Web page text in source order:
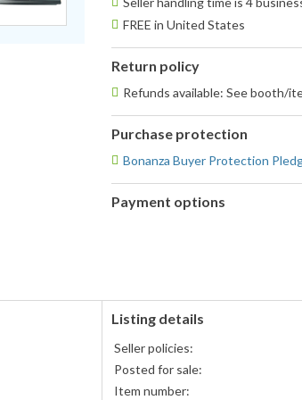
FREE in United States
Return policy
Refunds available: See booth/
Purchase protection
Bonanza Buyer Protection
Payment options
Listing details
Seller policies:
Posted for sale:
Item number: